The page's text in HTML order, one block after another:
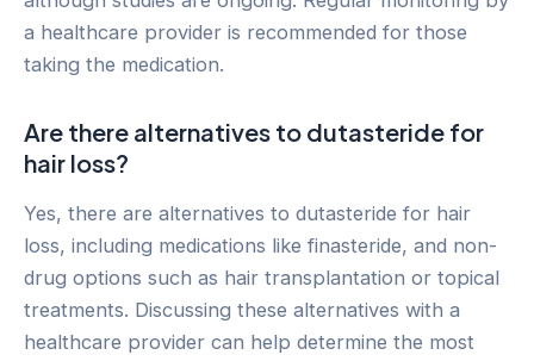
a healthcare provider is recommended for those
taking the medication.
Are there alternatives to dutasteride for
hair loss?
Yes, there are alternatives to dutasteride for hair
loss, including medications like finasteride, and non-
drug options such as hair transplantation or topical
treatments. Discussing these alternatives with a
healthcare provider can help determine the most